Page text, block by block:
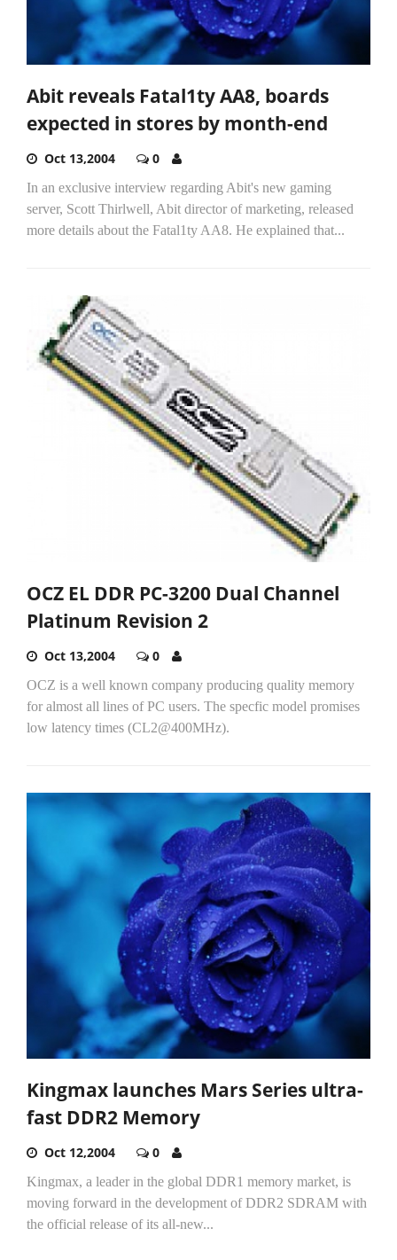
Abit reveals Fatal1ty AA8, boards
expected in stores by month-end
Oct 13,2004 0
In an exclusive interview regarding Abit's new gaming
server, Scott Thirlwell, Abit director of marketing, released
more details about the Fatal1ty AA8. He explained that...
OCZ EL DDR PC-3200 Dual Channel
Platinum Revision 2
Oct 13,2004 0
OCZ is a well known company producing quality memory
for almost all lines of PC users. The specfic model promises
low latency times (CL2@400MHz).
Kingmax launches Mars Series ultra-
fast DDR2 Memory
Oct 12,2004 0
Kingmax, a leader in the global DDR1 memory market, is
moving forward in the development of DDR2 SDRAM with
the official release of its all-new...